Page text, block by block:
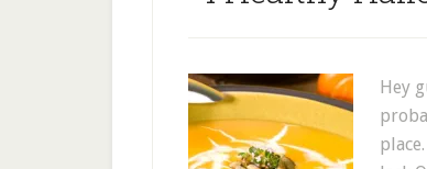
Hey